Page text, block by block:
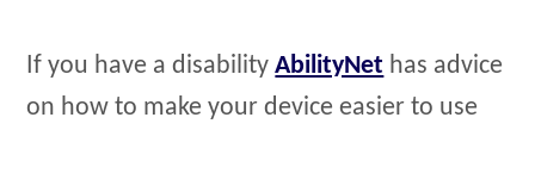
If you have a disabilityAbilityNet has advice
on how to make your device easier to use